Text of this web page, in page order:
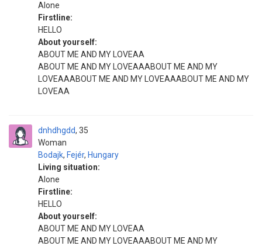
Alone
Firstline:
HELLO
About yourself:
ABOUT ME AND MY LOVEAA
ABOUT ME AND MY LOVEAAABOUT ME AND MY
LOVEAAABOUT ME AND MY LOVEAAABOUT ME AND MY
LOVEAA
dnhdhgdd
Woman
35
Bodajk, Fejér, Hungary
Living situation:
Alone
Firstline:
HELLO
About yourself:
ABOUT ME AND MY LOVEAA
ABOUT ME AND MY LOVEAAABOUT ME AND MY